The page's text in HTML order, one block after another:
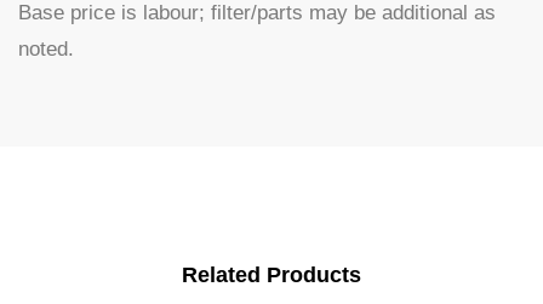
Base price is labour; filter/parts may be additional as
noted.
Related Products